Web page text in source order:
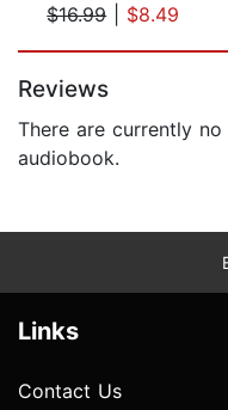
$16.99| $8.49
Reviews
There are currently
audiobook.
Links
Contact Us